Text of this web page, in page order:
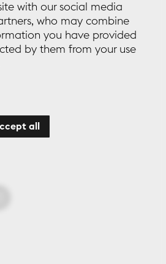
with our social media
who may combine
you have provided
by them from your use
all